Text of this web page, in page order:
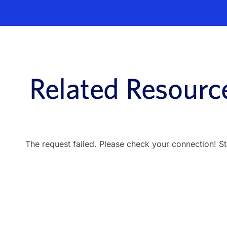
Related
The request failed. Please check your connection!